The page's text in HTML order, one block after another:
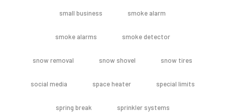
small business smoke alarm
smoke alarms smoke detector
snow removal snow shovel snow tires
social media space heater special limits
spring break sprinkler systems